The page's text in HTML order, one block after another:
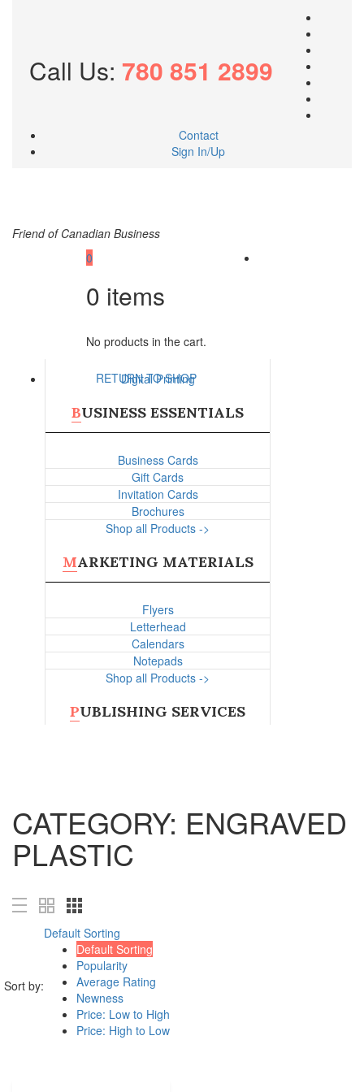
Call Us: 780 851 2899
Contact
Sign In/Up
Friend of Canadian Business
0
0 items
No products in the cart.
RETURN TO SHOP
Digital Printing
BUSINESS ESSENTIALS
Business Cards
Gift Cards
Invitation Cards
Brochures
Shop all Products ->
MARKETING MATERIALS
Flyers
Letterhead
Calendars
Notepads
Shop all Products ->
PUBLISHING SERVICES
Book Cover Design
Shop all Products ->
DESIGN SERVICES
Custom Logo Design
Web page design
Art Work
Shop all Products ->
DECORATION
CATEGORY: ENGRAVED
PLASTIC
Sort by:
Default Sorting
Default Sorting
Popularity
Average Rating
Newness
Price: Low to High
Price: High to Low